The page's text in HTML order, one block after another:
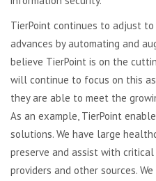
TierPoint continues to adjust
advances by automating and
believe TierPoint is on the
will continue to focus on this
they are able to meet the
As an example, TierPoint
solutions. We have large
preserve and assist with
providers and other sources.